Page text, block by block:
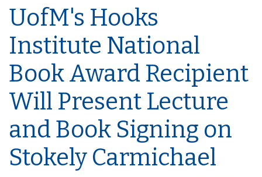
UofM's Hooks
Institute National
Book Award Recipient
Will Present Lecture
and Book Signing on
Stokely Carmichael